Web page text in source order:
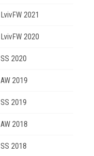
LvivFW 2021
LvivFW 2020
SS 2020
AW 2019
SS 2019
AW 2018
SS 2018